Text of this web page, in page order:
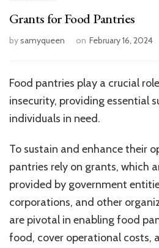
Grants for Food Pantries
bysamyqueen on February 16, 2024
Food pantries play a crucial
insecurity, providing essential
individuals in need.
To sustain and enhance their
pantries rely on grants, which
provided by government
corporations, and other
are pivotal in enabling food
food, cover operational costs,